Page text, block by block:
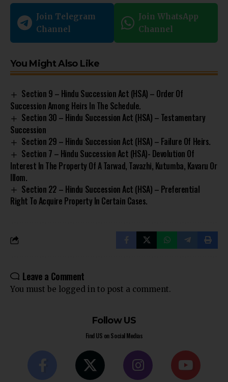
Join Telegram
Channel
Join WhatsApp
Channel
You Might Also Like
Section 9 – Hindu Succession Act (HSA) – Order Of
Succession Among Heirs In The Schedule.
Section 30 – Hindu Succession Act (HSA) – Testamentary
Succession
Section 29 – Hindu Succession Act (HSA) – Failure Of Heirs.
Section 7 – Hindu Succession Act (HSA)- Devolution Of
Interest In The Property Of A Tarwad, Tavazhi, Kutumba, Kavaru Or
Illom.
Section 22 – Hindu Succession Act (HSA) – Preferential
Right To Acquire Property In Certain Cases.
Leave a Comment
You must be logged in to post a comment.
Follow US
Find US on Social Medias